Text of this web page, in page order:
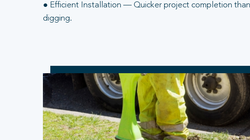
● Efficient Installation — Quicker project completion
digging.